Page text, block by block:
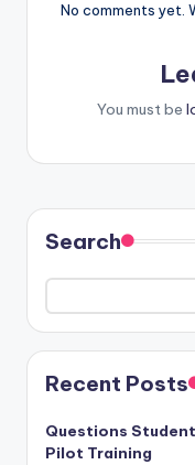
No comments yet.
You must be
Search
Recent Posts
Questions
Pilot Training